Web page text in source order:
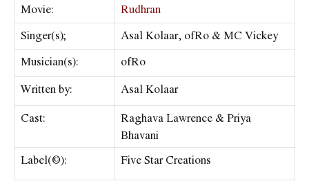
Movie:
Rudhran
Singer(s);
Asal Kolaar, ofRo & MC Vickey
Musician(s):
ofRo
Written by:
Asal Kolaar
Cast:
Raghava Lawrence & Priya
Bhavani
Label(©):
Five Star Creations